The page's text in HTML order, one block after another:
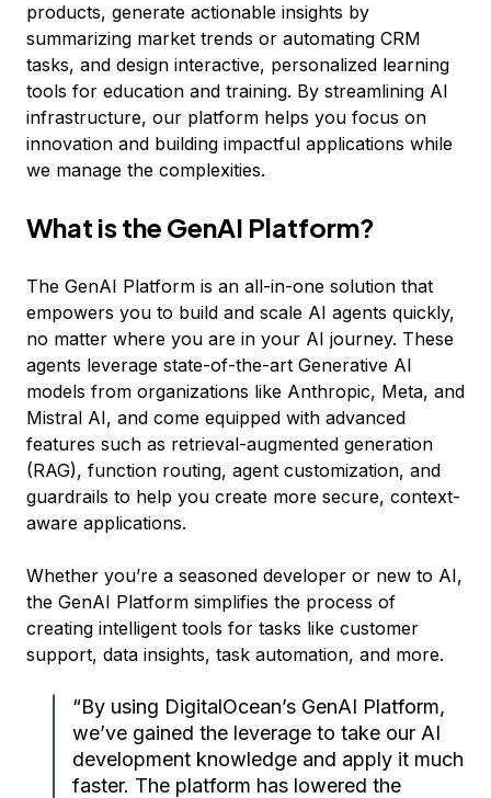
products, generate actionable insights by
summarizing market trends or automating CRM
tasks, and design interactive, personalized learning
tools for education and training. By streamlining AI
infrastructure, our platform helps you focus on
innovation and building impactful applications while
we manage the complexities.
What is the GenAI Platform?
The GenAI Platform is an all-in-one solution that
empowers you to build and scale AI agents quickly,
no matter where you are in your AI journey. These
agents leverage state-of-the-art Generative AI
models from organizations like Anthropic, Meta, and
Mistral AI, and come equipped with advanced
features such as retrieval-augmented generation
(RAG), function routing, agent customization, and
guardrails to help you create more secure, context-
aware applications.
Whether you’re a seasoned developer or new to AI,
the GenAI Platform simplifies the process of
creating intelligent tools for tasks like customer
support, data insights, task automation, and more.
“By using DigitalOcean’s GenAI Platform,
we’ve gained the leverage to take our AI
development knowledge and apply it much
faster. The platform has lowered the